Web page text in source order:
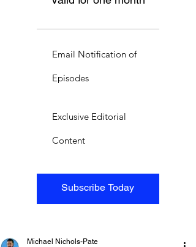
Subscribe Today
Email Notification of
Episodes
Exclusive Editorial
Content
Michael Nichols-Pate